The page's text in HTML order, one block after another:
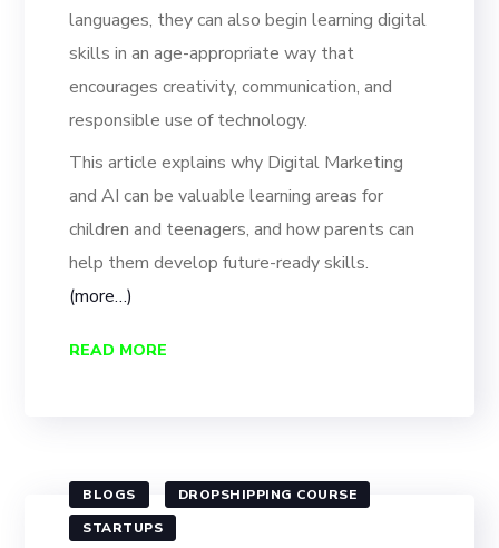
languages, they can also begin learning digital
skills in an age-appropriate way that
encourages creativity, communication, and
responsible use of technology.
This article explains why Digital Marketing
and AI can be valuable learning areas for
children and teenagers, and how parents can
help them develop future-ready skills.
(more…)
READ MORE
BLOGS
DROPSHIPPING COURSE
STARTUPS